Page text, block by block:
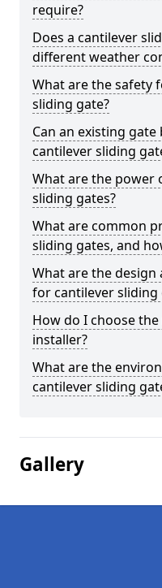
require?
Does a cantilever
different weather
What are the safety
sliding gate?
Can an existing
cantilever sliding
What are the power
sliding gates?
What are common
sliding gates, and
What are the
for cantilever sliding
How do I choose
installer?
What are the
cantilever sliding
Gallery